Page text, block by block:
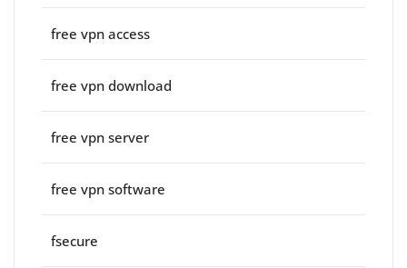
free vpn access
free vpn download
free vpn server
free vpn software
fsecure